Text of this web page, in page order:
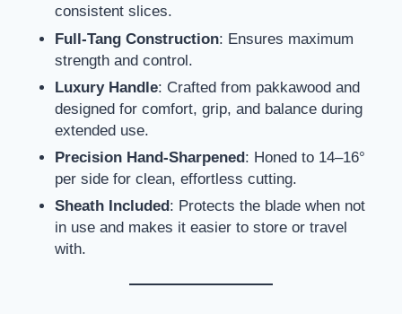
consistent slices.
Full-Tang Construction: Ensures maximum
strength and control.
Luxury Handle: Crafted from pakkawood and
designed for comfort, grip, and balance during
extended use.
Precision Hand-Sharpened: Honed to 14–16°
per side for clean, effortless cutting.
Sheath Included: Protects the blade when not
in use and makes it easier to store or travel
with.